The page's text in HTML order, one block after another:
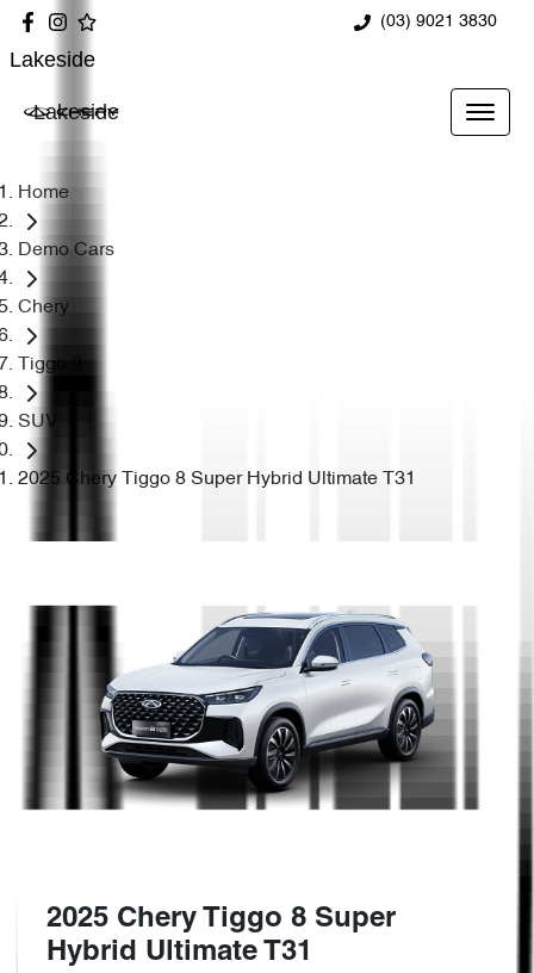
(03) 9021 3830
Lakeside
Lakeside
Home
Demo Cars
Chery
Tiggo 8
SUV
2025 Chery Tiggo 8 Super Hybrid Ultimate T31
2025 Chery Tiggo 8 Super
Hybrid Ultimate T31